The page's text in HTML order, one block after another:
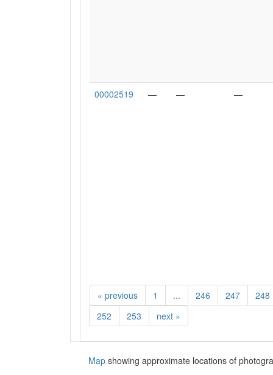
00002519 — — —
« previous 1 ... 246 247
248
252
253 next »
Map showing approximate locations of